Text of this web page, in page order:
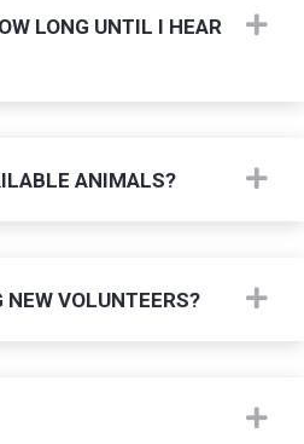
LONG UNTIL I HEAR
ANIMALS?
NEW VOLUNTEERS?